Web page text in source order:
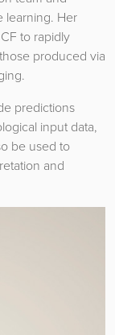
learning. Her
to rapidly
produced via
predictions
input data,
be used to
and